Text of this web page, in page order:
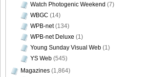
[Bomb.tv] 2009.02 Rina Koike_wp_kr_b_01
[Bomb.tv] 2009.02 Rina Koike_wp_kr_m_01
Watch Photogenic Weekend (7)
WBGC (14)
WPB-net(134)
WPB-net Deluxe (1)
Young Sunday Visual Web (1)
YS Web (545)
Magazines (1,864)